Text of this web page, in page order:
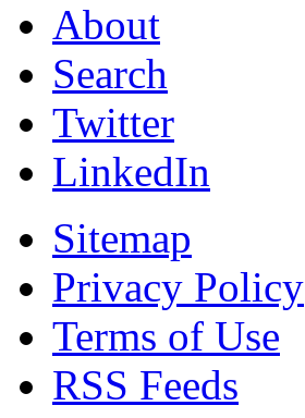
About
Search
Twitter
LinkedIn
Sitemap
Privacy Policy
Terms of Use
RSS Feeds